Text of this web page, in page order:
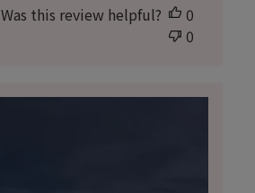
Was this review helpful?
0
0